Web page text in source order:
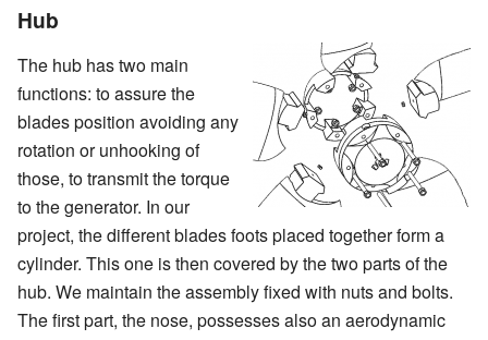
Hub
The hub has two main
functions: to assure the
blades position avoiding any
rotation or unhooking of
those, to transmit the torque
to the generator. In our
project, the different blades foots placed together form a
cylinder. This one is then covered by the two parts of the
hub. We maintain the assembly fixed with nuts and bolts.
The first part, the nose, possesses also an aerodynamic